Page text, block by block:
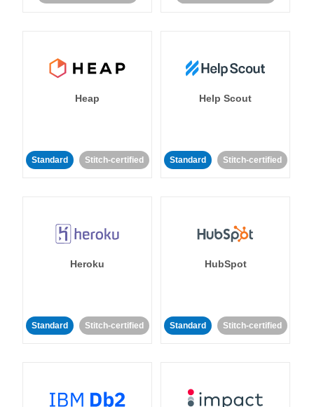
Heap
Standard Stitch-certified
Help Scout
Standard Stitch-certified
Heroku
Standard Stitch-certified
HubSpot
Standard Stitch-certified